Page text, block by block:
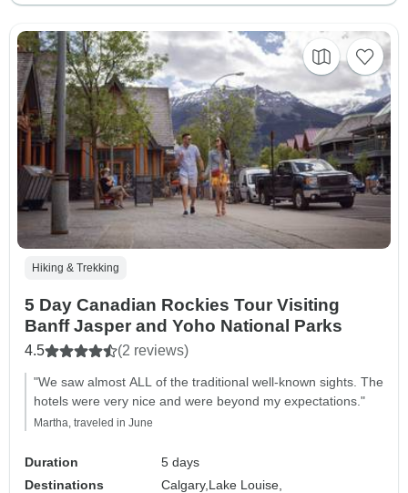
Hiking & Trekking
5 Day Canadian Rockies Tour Visiting
Banff Jasper and Yoho National Parks
4.5 (2 reviews)
"We saw almost ALL of the traditional well-known sights. The
hotels were very nice and were beyond my expectations."
Martha, traveled in June
Duration
5 days
Destinations
Calgary, Lake Louise,